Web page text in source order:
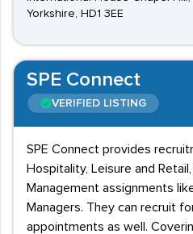
Yorkshire, HD1 3EE
SPE Connect
VERIFIED LISTING
SPE Connect provides
Hospitality, Leisure and
Management assignments
Managers. They can recruit
appointments as well.